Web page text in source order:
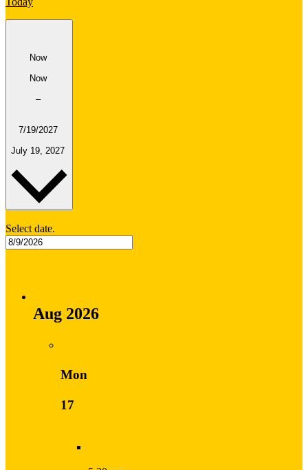
Now
Now
–
7/19/2027
July 19, 2027
Select date.
Aug 2026
Mon
17